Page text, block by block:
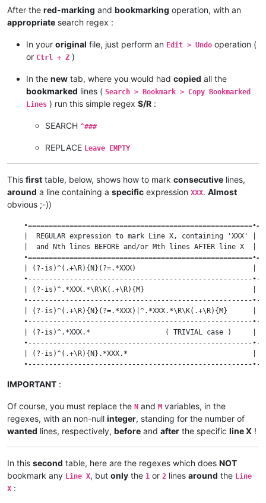
After the red-marking and bookmarking operation, with an
appropriate search regex :
In your original file, just perform an Edit > Undo operation (
or Ctrl + Z )
In the new tab, where you would had copied all the
bookmarked lines ( Search > Bookmark > Copy Bookmarked
Lines ) run this simple regex S/R :
SEARCH ^###
REPLACE Leave EMPTY
This first table, below, shows how to mark consecutive lines,
around a line containing a specific expression XXX. Almost
obvious ;-))
|  REGULAR expression to mark Line X, containing 'XXX' |
|  and Nth lines BEFORE and/or Mth lines AFTER line X  |
| (?-is)^(.+\R){N}(?=.*XXX)                            |
•------------------------------------------------------
| (?-is)^.*XXX.*\R\K(.+\R){M}                          |
•------------------------------------------------------
| (?-is)^(.+\R){N}(?=.*XXX)|^.*XXX.*\R\K(.+\R){M}      |
•------------------------------------------------------
| (?-is)^.*XXX.*                  ( TRIVIAL case )     |
•------------------------------------------------------
| (?-is)^(.+\R){N}.*XXX.*                              |
•------------------------------------------------------
•------------------------------------------------------
| (?-is)^(.+\R){N}.*XXX.*\R(?1){M}                     |
IMPORTANT :
Of course, you must replace the N and M variables, in the
regexes, with an non-null integer, standing for the number of
wanted lines, respectively, before and after the specific line X !
In this second table, here are the regexes which does NOT
bookmark any Line X, but only the 1 or 2 lines around the Line
X :